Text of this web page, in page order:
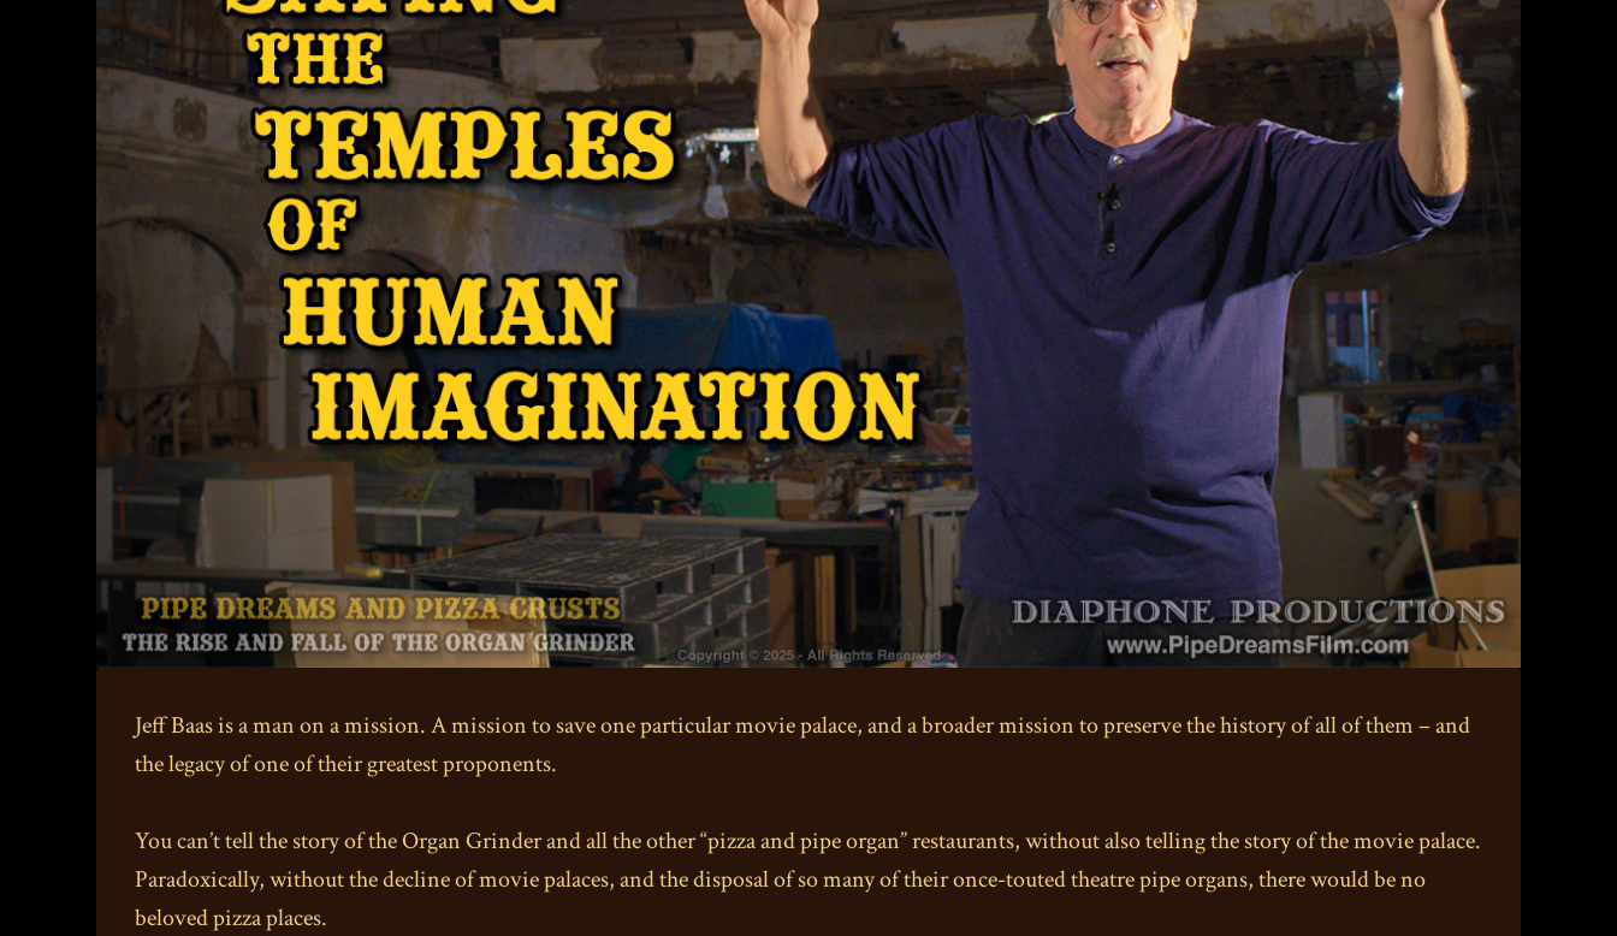
Jeff Baas is a man on a mission. A mission to save one particular movie palace, and a broader mission to preserve the history of all of them – and
the legacy of one of their greatest proponents.
You can’t tell the story of the Organ Grinder and all the other “pizza and pipe organ” restaurants, without also telling the story of the movie palace.
Paradoxically, without the decline of movie palaces, and the disposal of so many of their once-touted theatre pipe organs, there would be no
beloved pizza places.